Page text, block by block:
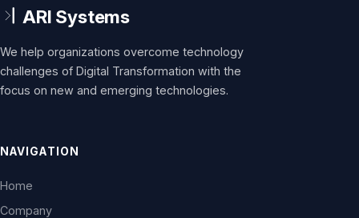
We help organizations overcome technology
challenges of Digital Transformation with the
focus on new and emerging technologies.
NAVIGATION
Home
Company